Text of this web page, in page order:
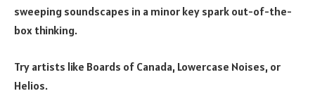
sweeping soundscapes in a minor key spark out-of-the-
box thinking.
Try artists like Boards of Canada, Lowercase Noises, or
Helios.